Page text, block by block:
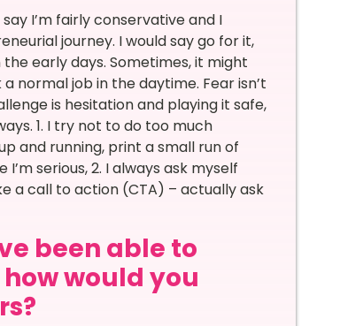
I’m fairly conservative and I
journey. I would say go for it,
early days. Sometimes, it might
normal job in the daytime. Fear isn’t
is hesitation and playing it safe,
1. I try not to do too much
and running, print a small run of
serious, 2. I always ask myself
a call to action (CTA) – actually ask
been able to
would you